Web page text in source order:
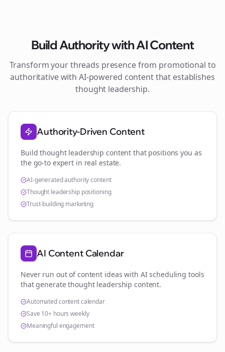
Build Authority with AI Content
Transform yourthreads presence from promotional to
authoritative with AI-powered content that establishes
thought leadership.
Authority-Driven Content
Build thought leadership content that positions you as
the go-to expert in real estate.
AI-generated authority content
Thought leadership positioning
Trust-building marketing
AI Content Calendar
Never run out of content ideas with AI scheduling tools
that generate thought leadership content.
Automated content calendar
Save 10+ hours weekly
Meaningful engagement